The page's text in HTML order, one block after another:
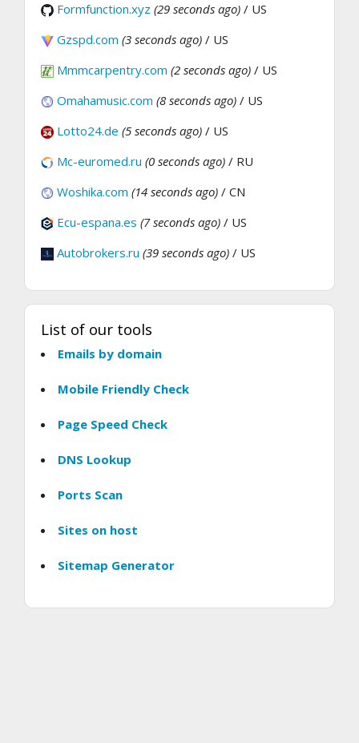
Formfunction.xyz (29 seconds ago) / US
Gzspd.com (3 seconds ago) / US
Mmmcarpentry.com (2 seconds ago) / US
Omahamusic.com (8 seconds ago) / US
Lotto24.de (5 seconds ago) / US
Mc-euromed.ru (0 seconds ago) / RU
Woshika.com (14 seconds ago) / CN
Ecu-espana.es (7 seconds ago) / US
Autobrokers.ru (39 seconds ago) / US
List of our tools
Emails by domain
Mobile Friendly Check
Page Speed Check
DNS Lookup
Ports Scan
Sites on host
Sitemap Generator